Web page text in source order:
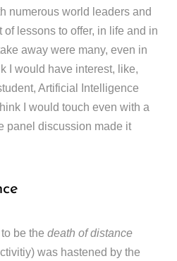
numerous world leaders and
lessons to offer, in life and in
away were many, even in
I would have interest, like,
Artificial Intelligence
I would touch even with a
panel discussion made it
to be thedeath of distance
was hastened by the